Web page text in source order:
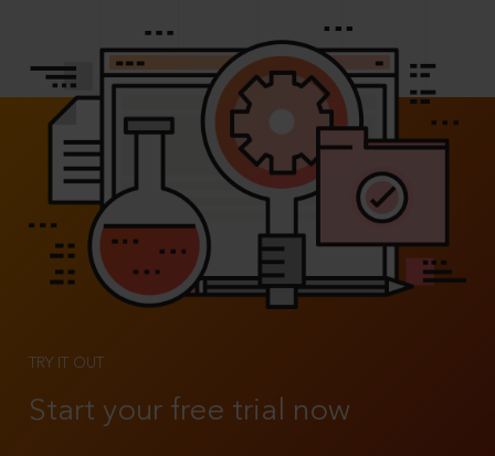
TRY IT OUT
Start your free trial now